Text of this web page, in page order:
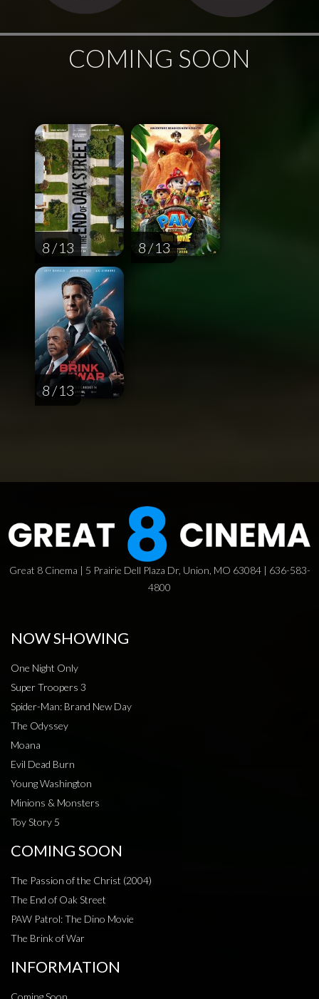
COMING SOON
8 / 13 8 / 13
8 / 13
Great 8 Cinema | 5 Prairie Dell Plaza Dr, Union, MO 63084 | 636-583-
4800
NOW SHOWING
One Night Only
Super Troopers 3
Spider-Man: Brand New Day
The Odyssey
Moana
Evil Dead Burn
Young Washington
Minions & Monsters
Toy Story 5
COMING SOON
The Passion of the Christ (2004)
The End of Oak Street
PAW Patrol: The Dino Movie
The Brink of War
INFORMATION